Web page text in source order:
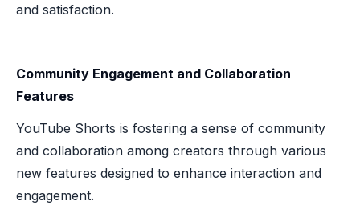
and satisfaction.
Community Engagement and Collaboration
Features
YouTube Shorts is fostering a sense of community
and collaboration among creators through various
new features designed to enhance interaction and
engagement.